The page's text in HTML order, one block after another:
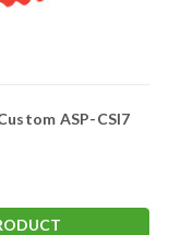
ASP-CSI7